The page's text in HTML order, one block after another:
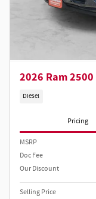
2026 Ram 2500
Diesel
Pricing
MSRP
Doc Fee
Our Discount
Selling Price